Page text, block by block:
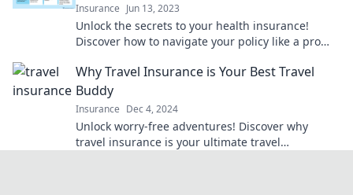
Insurance Jun 13, 2023
Unlock the secrets to your health insurance!
Discover how to navigate your policy like a pro
Why Travel Insurance is Your Best Travel
Buddy
Insurance Dec 4, 2024
Unlock worry-free adventures! Discover why
travel insurance is your ultimate travel